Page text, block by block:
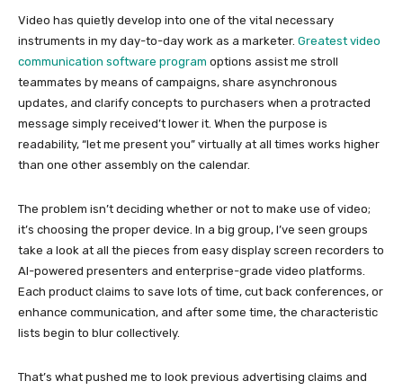
Video has quietly develop into one of the vital necessary
instruments in my day-to-day work as a marketer. Greatest video
communication software program options assist me stroll
teammates by means of campaigns, share asynchronous
updates, and clarify concepts to purchasers when a protracted
message simply received’t lower it. When the purpose is
readability, “let me present you” virtually at all times works higher
than one other assembly on the calendar.
The problem isn’t deciding whether or not to make use of video;
it’s choosing the proper device. In a big group, I’ve seen groups
take a look at all the pieces from easy display screen recorders to
AI-powered presenters and enterprise-grade video platforms.
Each product claims to save lots of time, cut back conferences, or
enhance communication, and after some time, the characteristic
lists begin to blur collectively.
That’s what pushed me to look previous advertising claims and